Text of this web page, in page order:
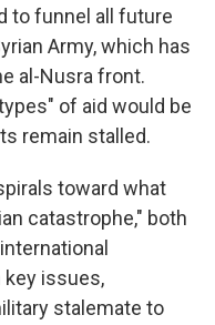
to funnel all future
Army, which has
al-Nusra front.
of aid would be
remain stalled.
toward what
catastrophe," both
issues,
stalemate to